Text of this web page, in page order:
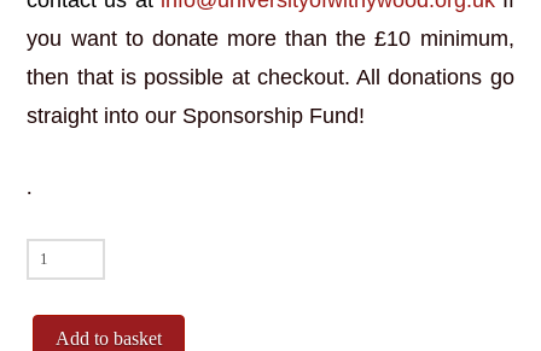
you want to donate more than the £10 minimum,
then that is possible at checkout. All donations go
straight into our Sponsorship Fund!
.
Cwn
Farm
Add to basket